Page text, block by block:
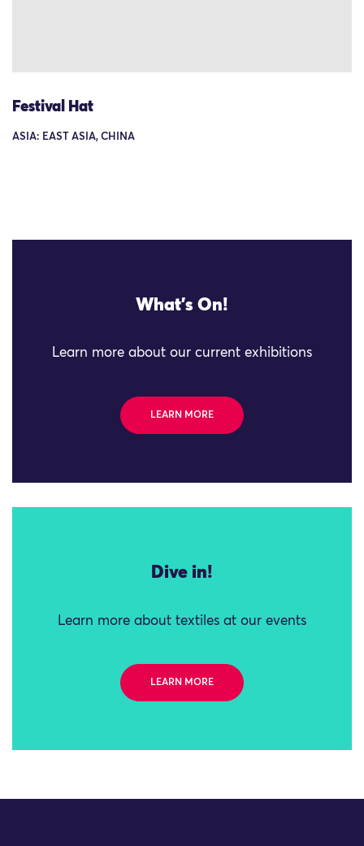
Festival Hat
ASIA: EAST ASIA, CHINA
What's On!
Learn more about our current exhibitions
LEARN MORE
Dive in!
Learn more about textiles at our events
LEARN MORE